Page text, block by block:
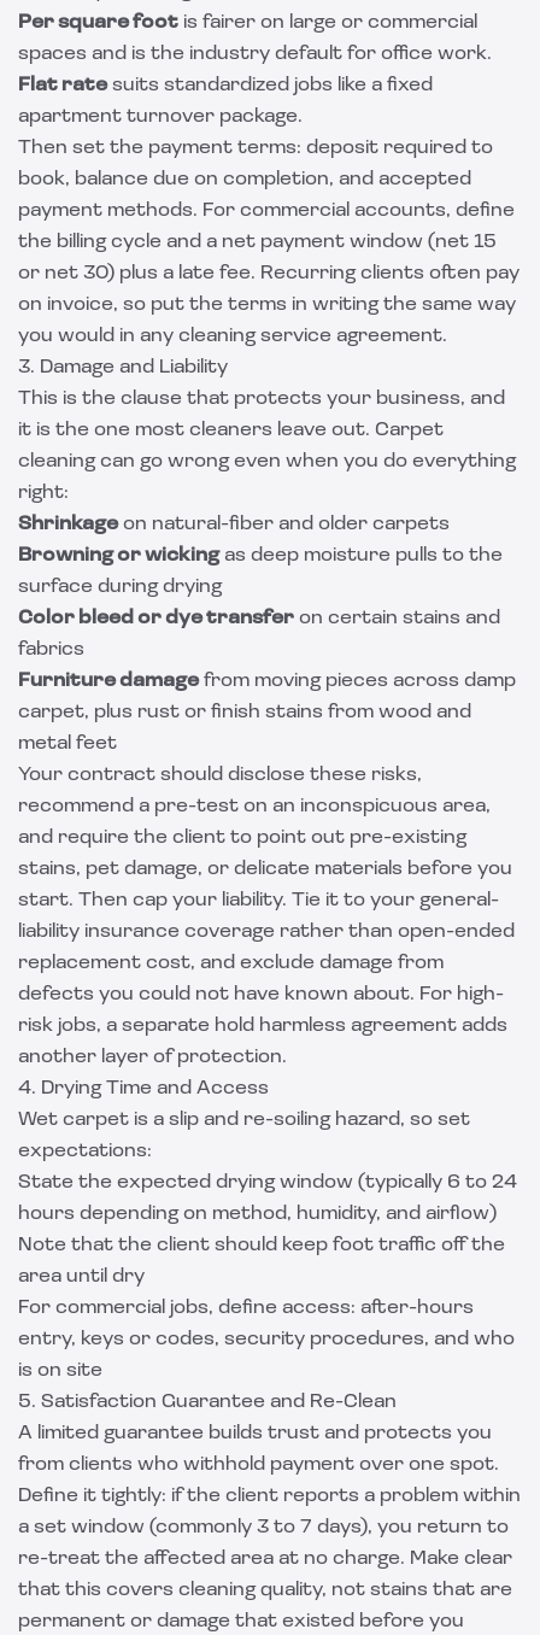
Per square foot is fairer on large or commercial
spaces and is the industry default for office work.
Flat ratesuits standardized jobs like a fixed
apartment turnover package.
Then set the payment terms: deposit required to
book, balance due on completion, and accepted
payment methods. For commercial accounts, define
the billing cycle and a net payment window (net 15
or net 30) plus a late fee. Recurring clients often pay
on invoice, so put the terms in writing the same way
you would in any cleaning service agreement.
3. Damage and Liability
This is the clause that protects your business, and
it is the one most cleaners leave out. Carpet
cleaning can go wrong even when you do everything
right:
Shrinkageon natural-fiber and older carpets
Browning or wickingas deep moisture pulls to the
surface during drying
Color bleed or dye transfer on certain stains and
fabrics
Furniture damagefrom moving pieces across damp
carpet, plus rust or finish stains from wood and
metal feet
Your contract should disclose these risks,
recommend a pre-test on an inconspicuous area,
and require the client to point out pre-existing
stains, pet damage, or delicate materials before you
start. Then cap your liability. Tie it to your general-
liability insurance coverage rather than open-ended
replacement cost, and exclude damage from
defects you could not have known about. For high-
risk jobs, a separate hold harmless agreement adds
another layer of protection.
4. Drying Time and Access
Wet carpet is a slip and re-soiling hazard, so set
expectations:
State the expected drying window (typically 6 to 24
hours depending on method, humidity, and airflow)
Note that the client should keep foot traffic off the
area until dry
For commercial jobs, define access: after-hours
entry, keys or codes, security procedures, and who
is on site
5. Satisfaction Guarantee and Re-Clean
A limited guarantee builds trust and protects you
from clients who withhold payment over one spot.
Define it tightly: if the client reports a problem within
a set window (commonly 3 to 7 days), you return to
re-treat the affected area at no charge. Make clear
that this covers cleaning quality, not stains that are
permanent or damage that existed before you